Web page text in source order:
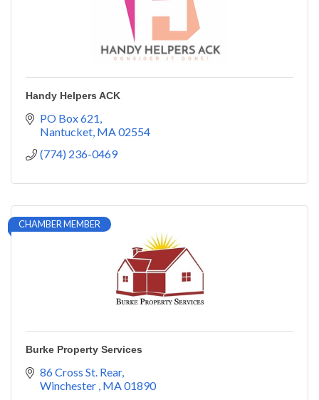
Handy Helpers ACK
PO Box 621
Nantucket MA02554
(774) 236-0469
CHAMBER MEMBER
Burke Property Services
86 Cross St. Rear
Winchester MA01890